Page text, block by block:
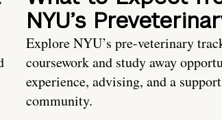
NYU’s
Explore NYU’s pre-veterinary
coursework and study away
experience, advising, and a
community.